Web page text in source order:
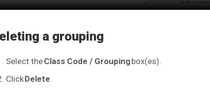
a grouping
Select theClass Code / Groupingbox(es).
ClickDelete.